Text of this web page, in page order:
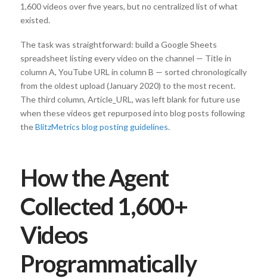
1,600 videos over five years, but no centralized list of what
existed.
The task was straightforward: build a Google Sheets
spreadsheet listing every video on the channel — Title in
column A, YouTube URL in column B — sorted chronologically
from the oldest upload (January 2020) to the most recent.
The third column, Article_URL, was left blank for future use
when these videos get repurposed into blog posts following
theBlitzMetrics blog posting guidelines.
How the Agent
Collected 1,600+
Videos
Programmatically